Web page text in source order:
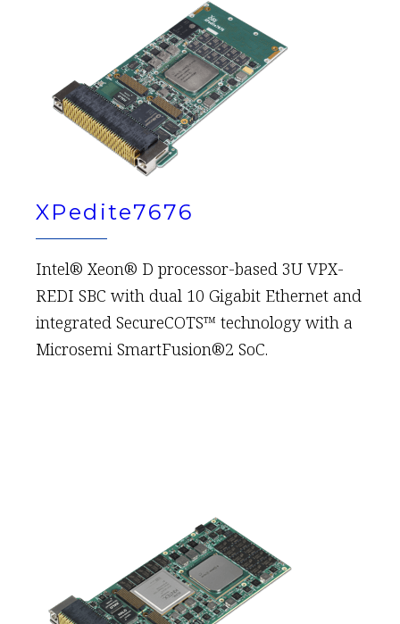
XPedite7676
Intel® Xeon® D processor-based 3U VPX-
REDI SBC with dual 10 Gigabit Ethernet and
integrated SecureCOTS™ technology with a
Microsemi SmartFusion®2 SoC.